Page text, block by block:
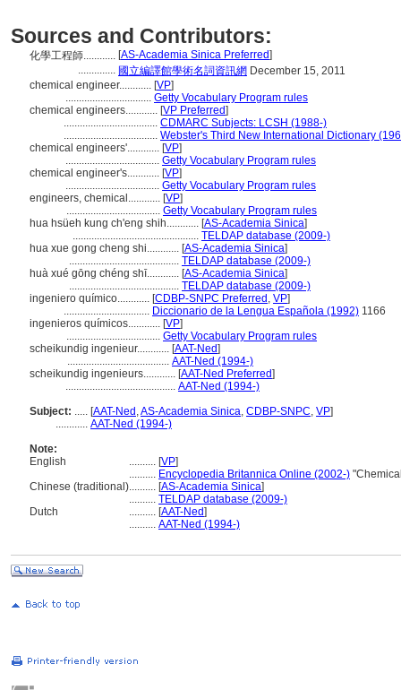
Sources and Contributors:
化學工程師............ [AS-Academia Sinica Preferred]
.............. 國立編譯館學術名詞資訊網 December 15, 2011
chemical engineer............ [VP]
................................ Getty Vocabulary Program rules
chemical engineers............ [VP Preferred]
................................... CDMARC Subjects: LCSH (1988-)
................................... Webster's Third New International Dictionary
chemical engineers'............ [VP]
................................... Getty Vocabulary Program rules
chemical engineer's............ [VP]
................................... Getty Vocabulary Program rules
engineers, chemical............ [VP]
................................... Getty Vocabulary Program rules
hua hsüeh kung ch'eng shih............ [AS-Academia Sinica]
............................................... TELDAP database (2009-)
hua xue gong cheng shi............ [AS-Academia Sinica]
......................................... TELDAP database (2009-)
huà xué gōng chéng shī............ [AS-Academia Sinica]
......................................... TELDAP database (2009-)
ingeniero químico............ [CDBP-SNPC Preferred , VP]
................................ Diccionario de la Lengua Española (1992) 1166
ingenieros químicos............ [VP]
................................... Getty Vocabulary Program rules
scheikundig ingenieur............ [AAT-Ned]
...................................... AAT-Ned (1994-)
scheikundig ingenieurs............ [AAT-Ned Preferred]
......................................... AAT-Ned (1994-)
Subject: ..... [AAT-Ned ,AS-Academia Sinica, CDBP-SNPC, VP]
............ AAT-Ned (1994-)
Note:
English
.......... [VP]
.......... Encyclopedia Britannica Online (2002-)
Chinese (traditional).......... [AS-Academia Sinica]
.......... TELDAP database (2009-)
Dutch
.......... [AAT-Ned]
.......... AAT-Ned (1994-)